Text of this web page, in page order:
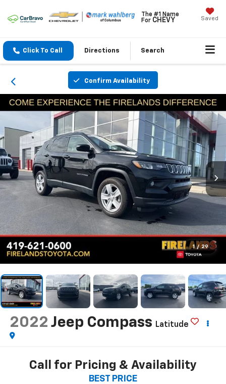
The #1 Name
For CHEVY Saved
Click To Call Directions Search
Confirm Availability
1 / 29
2022 Jeep Compass Latitude
Call for Pricing & Availability
BEST PRICE